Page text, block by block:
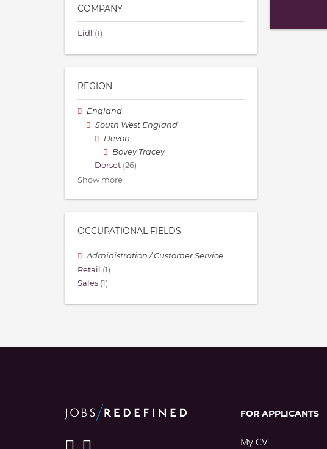
COMPANY
Lidl (1)
REGION
England
South West England
Devon
Bovey Tracey
Dorset (26)
Show more
OCCUPATIONAL FIELDS
Administration / Customer Service
Retail (1)
Sales (1)
FOR APPLICANTS
My CV